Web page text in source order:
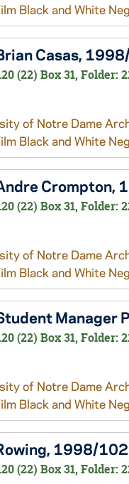
Black and White
Casas,
(22) Box 31, Folder:
of Notre Dame
Black and White
Crompton,
(22) Box 31, Folder:
of Notre Dame
Black and White
(22) Box 31, Folder:
of Notre Dame
Black and White
1998/
(22) Box 31, Folder: